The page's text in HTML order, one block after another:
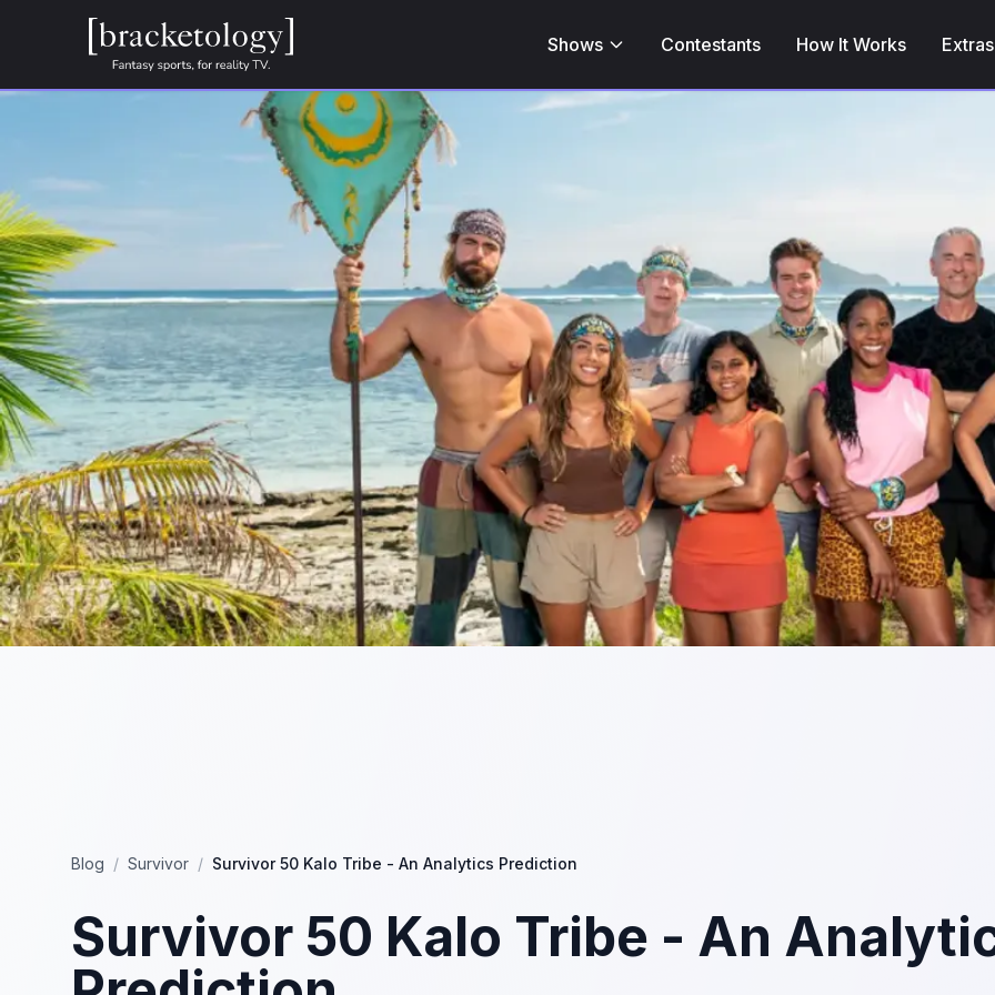
Shows Contestants How It Works Extras
Blog / Survivor / Survivor 50 Kalo Tribe - An Analytics Prediction
Survivor 50 Kalo Tribe - An